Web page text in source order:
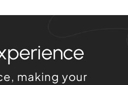
making your